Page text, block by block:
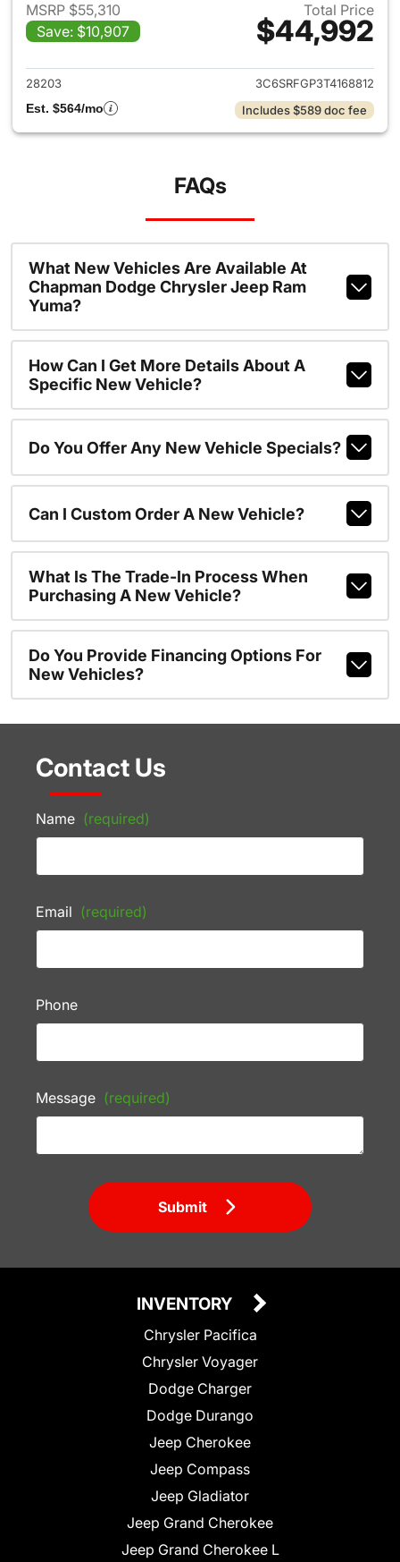
MSRP $55,310
Save: $10,907
Total Price
$44,992
View details for 2026 Ram
28203
3C6SRFGP3T4168812
Est. $564/mo
Includes $589 doc fee
FAQs
What New Vehicles Are Available At
Chapman Dodge Chrysler Jeep Ram
Yuma?
How Can I Get More Details About A
Specific New Vehicle?
Do You Offer Any New Vehicle Specials?
Can I Custom Order A New Vehicle?
What Is The Trade-In Process When
Purchasing A New Vehicle?
Do You Provide Financing Options For
New Vehicles?
Contact Us
Name (required)
Email (required)
Phone
Message (required)
Submit
INVENTORY
Chrysler Pacifica
Chrysler Voyager
Dodge Charger
Dodge Durango
Jeep Cherokee
Jeep Compass
Jeep Gladiator
Jeep Grand Cherokee
Jeep Grand Cherokee L